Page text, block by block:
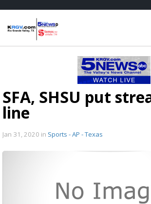
SFA, SHSU put
line
Jan 31, 2020 in Sports - AP - Texas